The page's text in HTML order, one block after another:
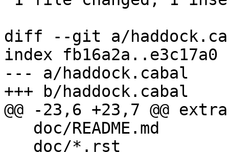
diff --git a/
index fb16a2a..e3c17a0
--- a/haddock.cabal
+++ b/haddock.cabal
@@ -23,6 +23,7 @@